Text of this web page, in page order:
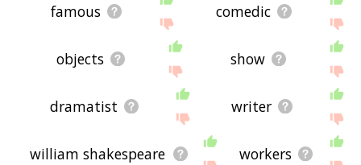
famous comedic
objects show
dramatist writer
william shakespeare workers